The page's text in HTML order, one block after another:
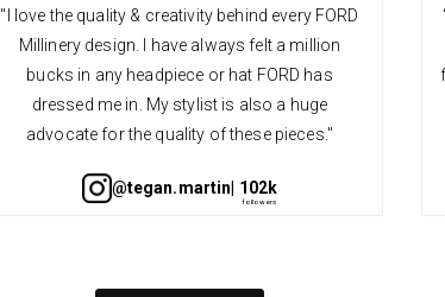
"I love the quality & creativity behind every FORD
Millinery design. I have always felt a million
bucks in any headpiece or hat FORD has
dressed me in. My stylist is also a huge
advocate for the quality of these pieces."
@tegan.martin | 102k